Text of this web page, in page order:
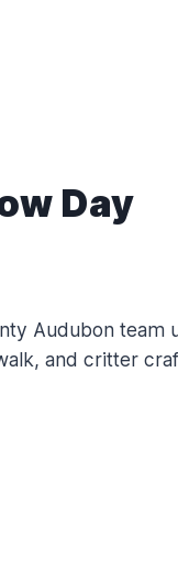
Day
Audubon
and critter